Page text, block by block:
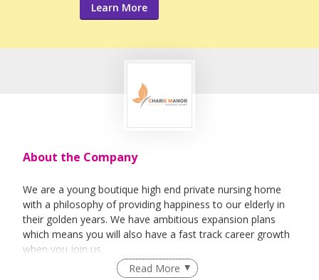
Learn More
About the Company
We are a young boutique high end private nursing home
with a philosophy of providing happiness to our elderly in
their golden years. We have ambitious expansion plans
which means you will also have a fast track career growth
when you join us.
Read More